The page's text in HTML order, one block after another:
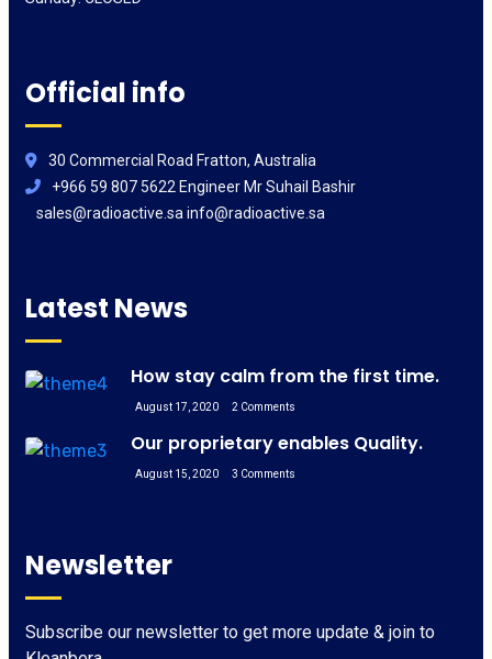
Official info
30 Commercial Road Fratton, Australia
+966 59 807 5622 Engineer Mr Suhail Bashir
sales@radioactive.sa info@radioactive.sa
Latest News
How stay calm from the first time.
August 17, 2020 2 Comments
Our proprietary enables Quality.
August 15, 2020 3 Comments
Newsletter
Subscribe our newsletter to get more update & join to